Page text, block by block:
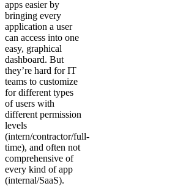
apps easier by
bringing every
application a user
can access into one
easy, graphical
dashboard. But
they’re hard for IT
teams to customize
for different types
of users with
different permission
levels
(intern/contractor/full-
time), and often not
comprehensive of
every kind of app
(internal/SaaS).